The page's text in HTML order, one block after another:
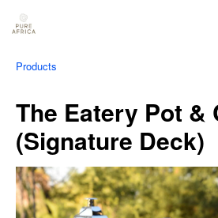
Products
The Eatery Pot &
(Signature Deck)